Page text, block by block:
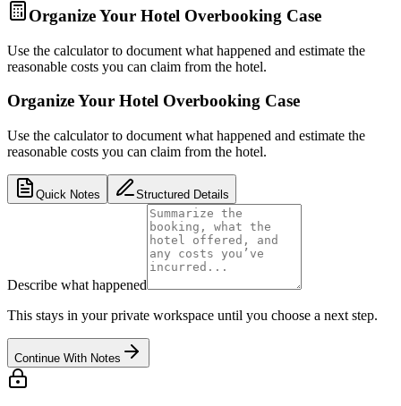
Organize Your Hotel Overbooking Case
Use the calculator to document what happened and estimate the
reasonable costs you can claim from the hotel.
Organize Your Hotel Overbooking Case
Use the calculator to document what happened and estimate the
reasonable costs you can claim from the hotel.
Quick Notes Structured Details
Describe what happened
This stays in your private workspace until you choose a next step.
Continue With Notes